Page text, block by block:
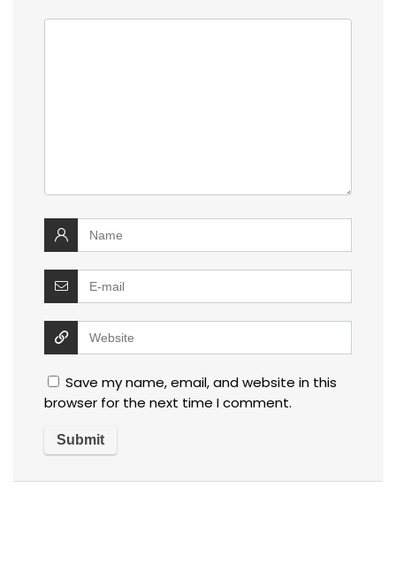
Save my name, email, and website in this
browser for the next time I comment.